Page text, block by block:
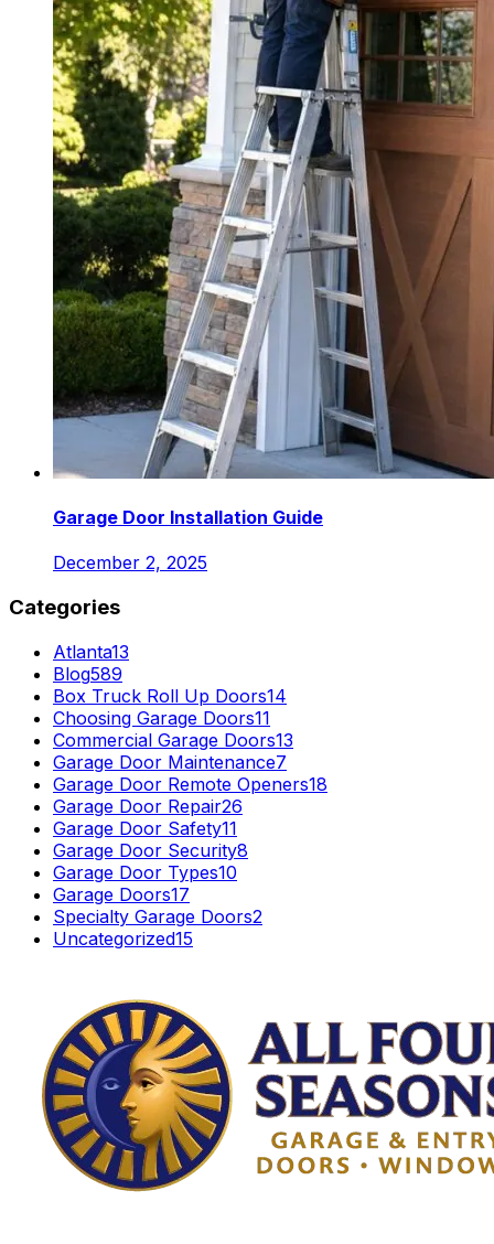
Garage Door Installation Guide
December 2, 2025
Categories
Atlanta13
Blog589
Box Truck Roll Up Doors14
Choosing Garage Doors11
Commercial Garage Doors13
Garage Door Maintenance7
Garage Door Remote Openers18
Garage Door Repair26
Garage Door Safety11
Garage Door Security8
Garage Door Types10
Garage Doors17
Specialty Garage Doors2
Uncategorized15